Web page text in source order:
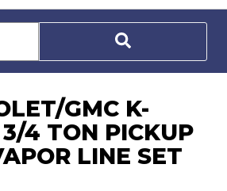
GMC K-
4 TON PICKUP
LINE SET
Search